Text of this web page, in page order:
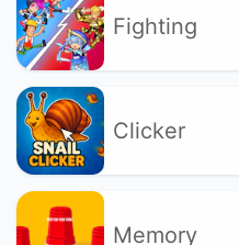
Fighting
Clicker
Memory